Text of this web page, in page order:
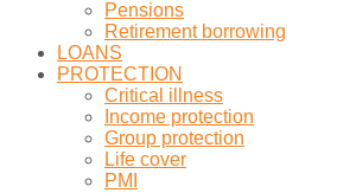
Pensions
Retirement borrowing
LOANS
PROTECTION
Critical illness
Income protection
Group protection
Life cover
PMI